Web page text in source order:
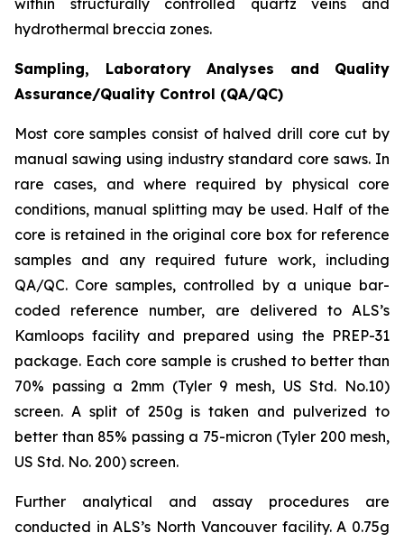
within structurally controlled quartz veins and
hydrothermal breccia zones.
Sampling, Laboratory Analyses and Quality
Assurance/Quality Control (QA/QC)
Most core samples consist of halved drill core cut by
manual sawing using industry standard core saws. In
rare cases, and where required by physical core
conditions, manual splitting may be used. Half of the
core is retained in the original core box for reference
samples and any required future work, including
QA/QC. Core samples, controlled by a unique bar-
coded reference number, are delivered to ALS’s
Kamloops facility and prepared using the PREP-31
package. Each core sample is crushed to better than
70% passing a 2mm (Tyler 9 mesh, US Std. No.10)
screen. A split of 250g is taken and pulverized to
better than 85% passing a 75-micron (Tyler 200 mesh,
US Std. No. 200) screen.
Further analytical and assay procedures are
conducted in ALS’s North Vancouver facility. A 0.75g